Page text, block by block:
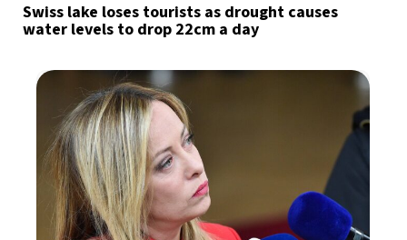
Swiss lake loses tourists as drought causes
water levels to drop 22cm a day